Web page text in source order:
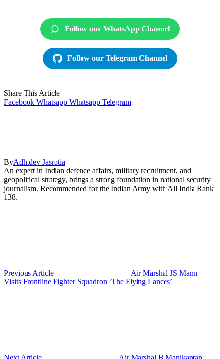
Follow our WhatsApp Channel
Follow our Telegram Channel
Share This Article
Facebook Whatsapp Whatsapp Telegram
ByAdhidev Jasrotia
An expert in Indian defence affairs, military recruitment, and
geopolitical strategy, brings a strong foundation in national security
journalism. Recommended for the Indian Army with All India Rank
138.
Previous Article
Air Marshal JS Mann
Visits Frontline Fighter Squadron ‘The Flying Lances’